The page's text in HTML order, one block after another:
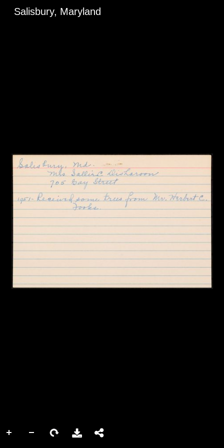
Salisbury, Maryland